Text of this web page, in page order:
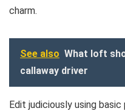
charm.
See also What loft
callaway driver
Edit judiciously using